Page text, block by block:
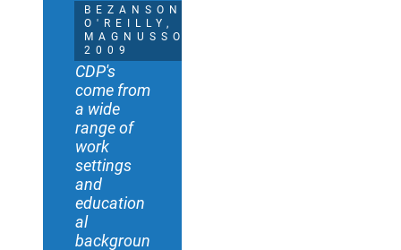
BEZANSON,
O'REILLY, &
MAGNUSSON
2009
CDP's
come from
a wide
range of
work
settings
and
education
al
backgroun